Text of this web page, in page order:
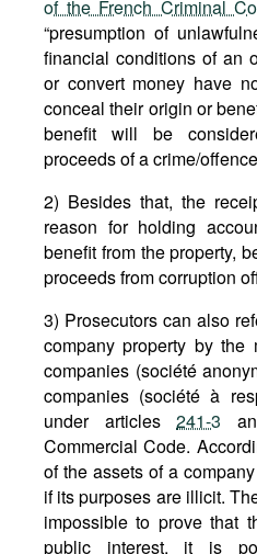
of the French Criminal
“presumption of
financial conditions of an
or convert money have
conceal their origin or
benefit will be
proceeds of a crime/
2) Besides that, the
reason for holding
benefit from the property,
proceeds from corruption
3) Prosecutors can also
company property by the
companies (société
companies (société à
under articles241-3
Commercial Code.
of the assets of a
if its purposes are illicit.
impossible to prove that
public interest, it is